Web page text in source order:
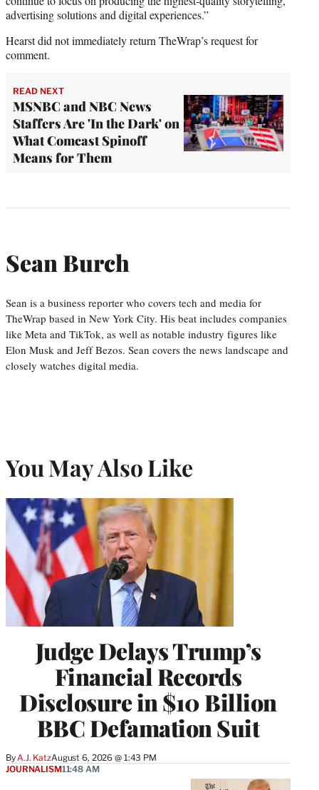
advertising solutions and digital experiences.”
Hearst did not immediately return TheWrap’s request for
comment.
READ NEXT
MSNBC and NBC News
Staffers Are 'In the Dark' on
What Comcast Spinoff
Means for Them
Sean Burch
Sean is a business reporter who covers tech and media for
TheWrap based in New York City. His beat includes companies
like Meta and TikTok, as well as notable industry figures like
Elon Musk and Jeff Bezos. Sean covers the news landscape and
closely watches digital media.
You May Also Like
Judge Delays Trump’s
Financial Records
Disclosure in $10 Billion
BBC Defamation Suit
By A.J. KatzAugust 6, 2026 @ 1:43 PM
JOURNALISM11:48 AM